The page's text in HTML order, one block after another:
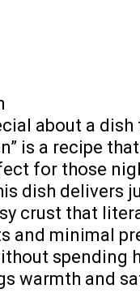
about a
is a recipe
for those
dish delivers
crust that
and minimal
spending
warmth and